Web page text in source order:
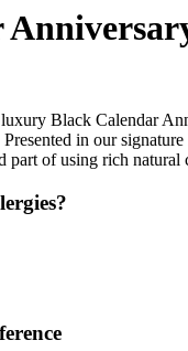
Black Calendar
in our
of using rich natural